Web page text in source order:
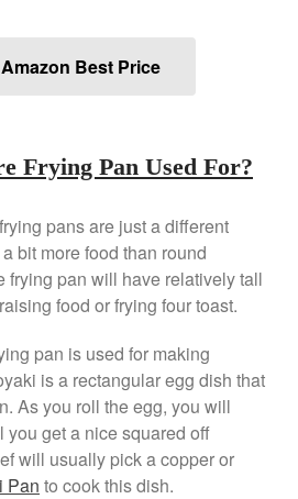
Recipes
Vintage
Best Price
Frying Pan Used For?
pans are just a different
bit more food than round
frying pan will have relatively tall
food or frying four toast.
pan is used for making
is a rectangular egg dish that
As you roll the egg, you will
you get a nice squared off
will usually pick a copper or
Pan to cook this dish.